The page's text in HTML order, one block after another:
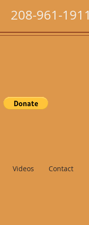
208-961-1911
Videos Contact